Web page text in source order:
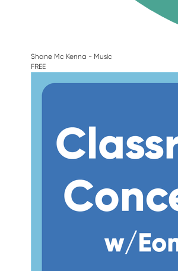
Shane Mc Kenna - Music
FREE